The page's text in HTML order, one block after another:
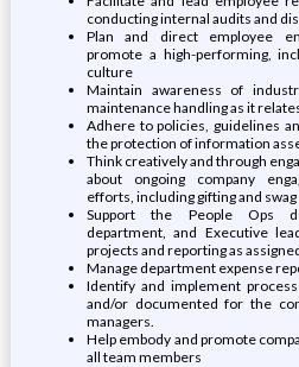
conducting internal audits and
Plan and direct employee
promote a high-performing,
culture
Maintain awareness of
maintenance handling as it
Adhere to policies, guidelines
the protection of information
Think creatively and through
about ongoing company
efforts, including gifting and swag
Support the People Ops
department, and Executive
projects and reporting as
Manage department expense
Identify and implement
and/or documented for the
managers.
Help embody and promote
all team members